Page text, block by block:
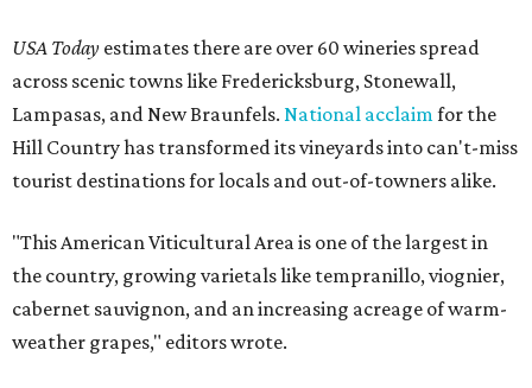
USA Today estimates there are over 60 wineries spread
across scenic towns like Fredericksburg, Stonewall,
Lampasas, and New Braunfels. National acclaimfor the
Hill Country has transformed its vineyards into can't-miss
tourist destinations for locals and out-of-towners alike.
"This American Viticultural Area is one of the largest in
the country, growing varietals like tempranillo, viognier,
cabernet sauvignon, and an increasing acreage of warm-
weather grapes," editors wrote.